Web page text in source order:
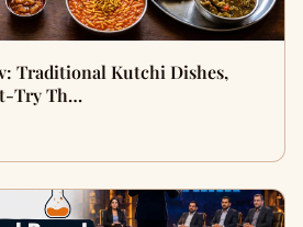
Traditional Kutchi Dishes,
Try Th…